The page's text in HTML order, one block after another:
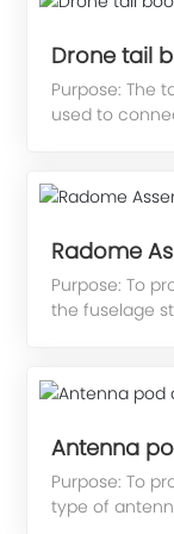
Drone tail
Purpose: The
used to
Radome
Purpose: To
the fuselage
features
Antenna
Purpose: To
type of